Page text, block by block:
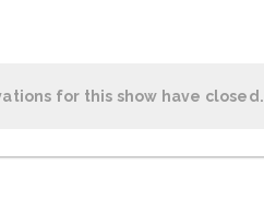
for this show have closed.